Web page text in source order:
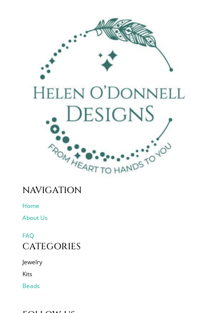
NAVIGATION
Home
About Us
FAQ
CATEGORIES
Jewelry
Kits
Beads